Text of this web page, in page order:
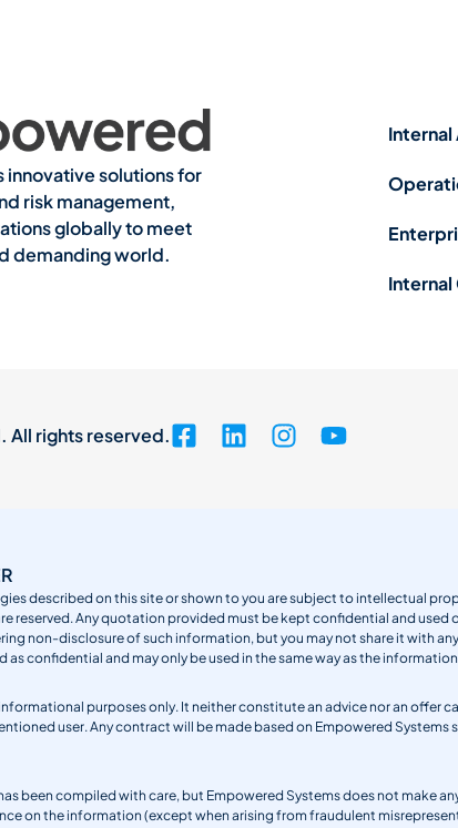
solutions for
risk management,
globally to meet
demanding world.
Internal
Internal
rights reserved.
described on this site or shown to you are subject to intellectual
reserved. Any quotation provided must be kept confidential and
non-disclosure of such information, but you may not share it with
as confidential and may only be used in the same way as the
purposes only. It neither constitute an advice nor an
user. Any contract will be made based on Empowered
been compiled with care, but Empowered Systems does not make
on the information (except when arising from fraudulent